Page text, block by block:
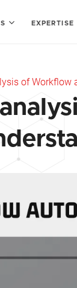
EXPERTISE
of Workflow